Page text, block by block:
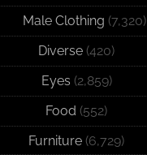
Male Clothing (7,320)
Diverse (420)
Eyes (2,859)
Food (552)
Furniture (6,729)